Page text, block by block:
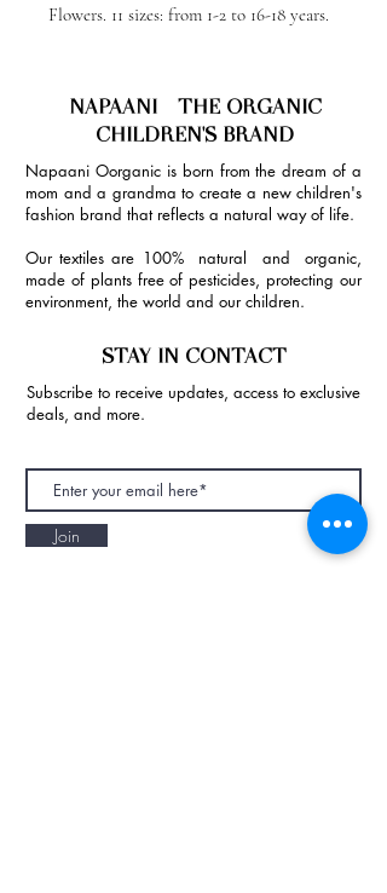
Flowers. 11 sizes: from 1-2 to 16-18 years.
NAPAANI - THE ORGANIC
CHILDREN'S BRAND
Napaani Oorganic is born from the dream of a
mom and a grandma to create a new children's
fashion brand that reflects a natural way of life.
Our textiles are 100% natural and organic,
made of plants free of pesticides, protecting our
environment, the world and our children.
STAY IN CONTACT
Subscribe to receive updates, access to exclusive
deals, and more.
Join